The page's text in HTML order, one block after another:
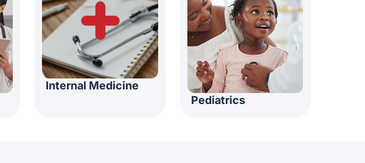
Internal Medicine
Pediatrics